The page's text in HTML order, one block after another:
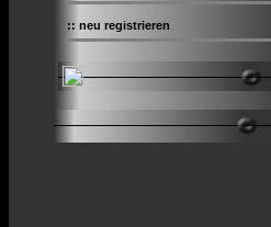
:: neu registrieren